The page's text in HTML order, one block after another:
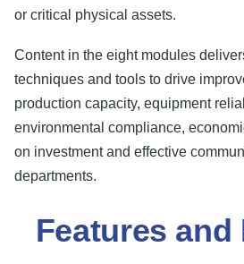
or critical physical assets.
Content in the eight modules
techniques and tools to drive
production capacity, equipment
environmental compliance,
on investment and effective
departments.
Features